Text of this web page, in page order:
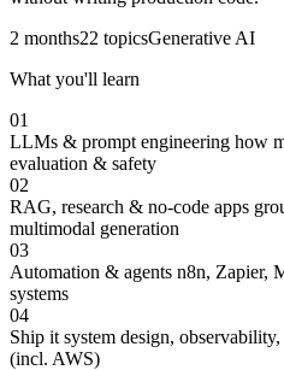
2 months22 topicsGenerative AI
What you'll learn
01
LLMs & prompt engineering how
evaluation & safety
02
RAG, research & no-code apps
multimodal generation
03
Automation & agents n8n, Zapier,
systems
04
Ship it system design,
(incl. AWS)